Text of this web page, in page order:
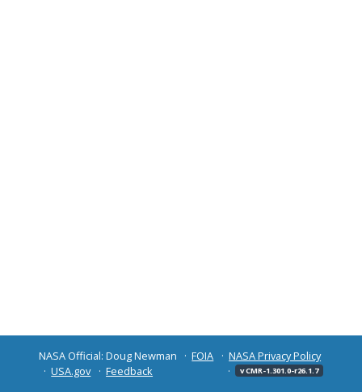
NASA Official: Doug Newman FOIA
NASA Privacy Policy
USA.gov
Feedback v CMR-1.301.0-r26.1.7